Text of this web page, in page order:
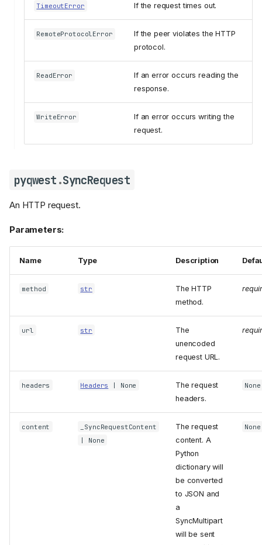
get
TimeoutError If the request times out.
RemoteProtocolError
If the peer violates the HTTP
protocol.
ReadError
If an error occurs reading the
response.
WriteError
If an error occurs writing the
request.
pyqwest.SyncRequest
An HTTP request.
Parameters:
Name Type Description
method str
The HTTP
method.
url str
The
unencoded
request URL.
headers Headers | None
The request
headers.
None
content
_SyncRequestContent
| None
The request
content. A
Python
dictionary will
be converted
to JSON and
a
SyncMultipart
will be sent
None